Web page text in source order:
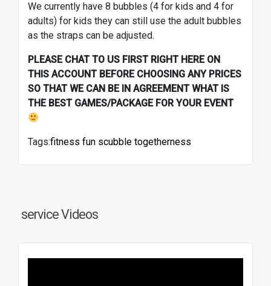
We currently have 8 bubbles (4 for kids and 4 for
adults) for kids they can still use the adult bubbles
as the straps can be adjusted.
PLEASE CHAT TO US FIRST RIGHT HERE ON
THIS ACCOUNT BEFORE CHOOSING ANY PRICES
SO THAT WE CAN BE IN AGREEMENT WHAT IS
THE BEST GAMES/PACKAGE FOR YOUR EVENT
Tags:fitness fun scubble togetherness
service Videos